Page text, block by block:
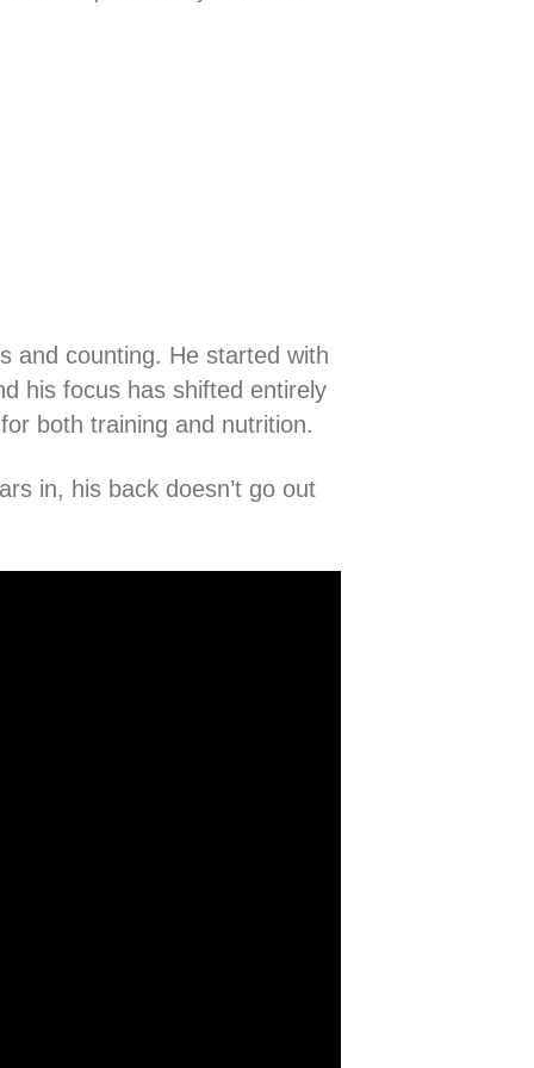
and counting. He started with
his focus has shifted entirely
both training and nutrition.
in, his back doesn’t go out